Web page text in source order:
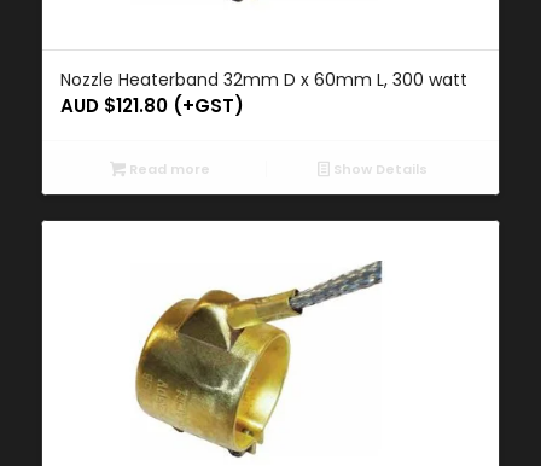
Nozzle Heaterband 32mm D x 60mm L, 300 watt
AUD $121.80(+GST)
Read more Show Details